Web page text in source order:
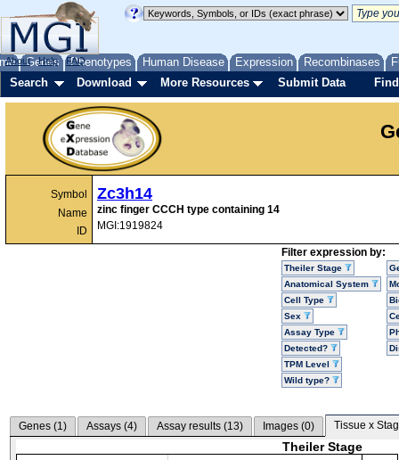
Genes Phenotypes Human Disease Expression Recombinases
About Help FAQ
Search Download More Resources Submit Data
Symbol
Name
ID
Zc3h14
zinc finger CCCH type containing 14
MGI:1919824
Filter expression by:
Theiler Stage
Anatomical System
Cell Type
Sex
Assay Type
Detected?
TPM Level
Wild type?
Genes (1) Assays (4) Assay results (13) Images (0) Tissue x
Theiler Stage